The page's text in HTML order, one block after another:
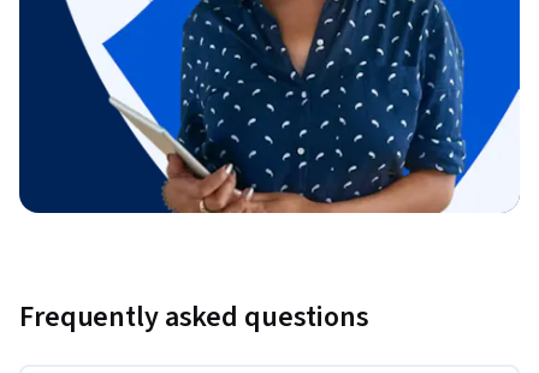
Frequently asked questions